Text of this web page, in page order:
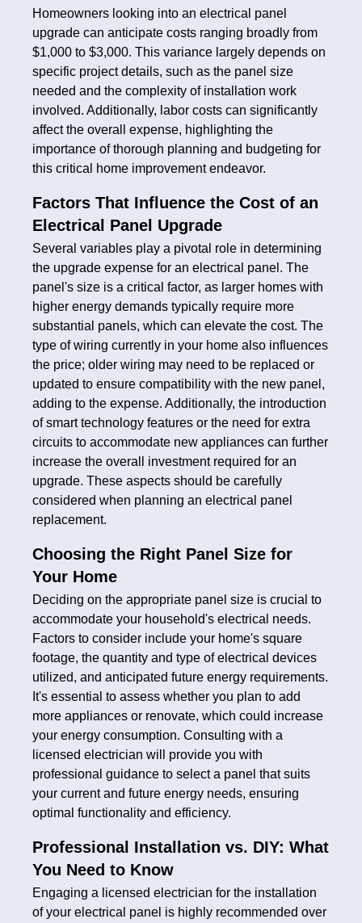
Homeowners looking into an electrical panel
upgrade can anticipate costs ranging broadly from
$1,000 to $3,000. This variance largely depends on
specific project details, such as the panel size
needed and the complexity of installation work
involved. Additionally, labor costs can significantly
affect the overall expense, highlighting the
importance of thorough planning and budgeting for
this critical home improvement endeavor.
Factors That Influence the Cost of an
Electrical Panel Upgrade
Several variables play a pivotal role in determining
the upgrade expense for an electrical panel. The
panel's size is a critical factor, as larger homes with
higher energy demands typically require more
substantial panels, which can elevate the cost. The
type of wiring currently in your home also influences
the price; older wiring may need to be replaced or
updated to ensure compatibility with the new panel,
adding to the expense. Additionally, the introduction
of smart technology features or the need for extra
circuits to accommodate new appliances can further
increase the overall investment required for an
upgrade. These aspects should be carefully
considered when planning an electrical panel
replacement.
Choosing the Right Panel Size for
Your Home
Deciding on the appropriate panel size is crucial to
accommodate your household's electrical needs.
Factors to consider include your home's square
footage, the quantity and type of electrical devices
utilized, and anticipated future energy requirements.
It's essential to assess whether you plan to add
more appliances or renovate, which could increase
your energy consumption. Consulting with a
licensed electrician will provide you with
professional guidance to select a panel that suits
your current and future energy needs, ensuring
optimal functionality and efficiency.
Professional Installation vs. DIY: What
You Need to Know
Engaging a licensed electrician for the installation
of your electrical panel is highly recommended over